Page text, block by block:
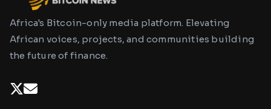
Africa's Bitcoin-only media platform. Elevating
African voices, projects, and communities building
the future of finance.